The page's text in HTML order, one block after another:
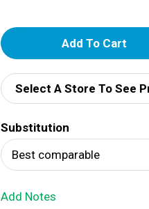
A
d
d
T
o
Select A Store To See
Substitution
Best comparable
Add Notes